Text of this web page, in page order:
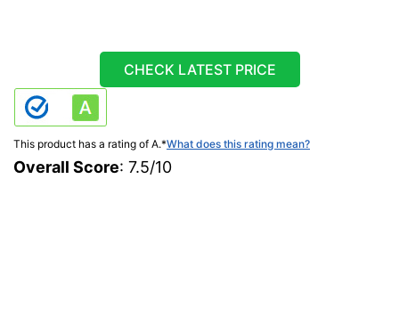
CHECK LATEST PRICE
This product has a rating of A.*What does this rating mean?
Overall Score: 7.5/10